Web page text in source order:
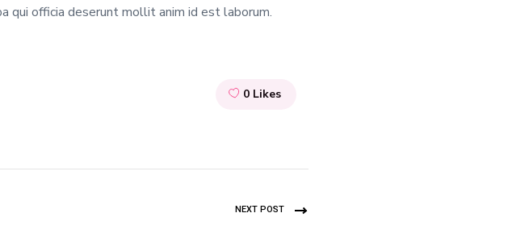
qui officia deserunt mollit anim id est laborum.
0 Likes
NEXT POST